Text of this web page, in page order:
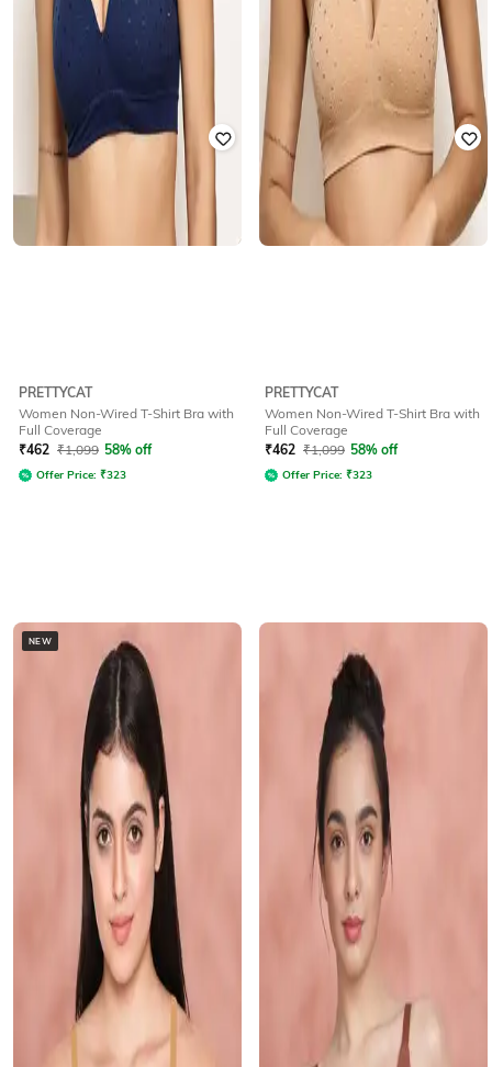
PRETTYCAT
Women Non-Wired T-Shirt Bra with
Full Coverage
₹462 ₹1,099 58% off
Offer Price: ₹323
PRETTYCAT
Women Non-Wired T-Shirt Bra with
Full Coverage
₹462 ₹1,099 58% off
Offer Price: ₹323
NEW